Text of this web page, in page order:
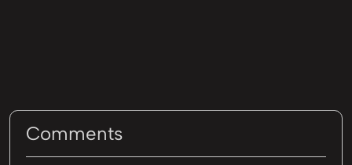
Comments